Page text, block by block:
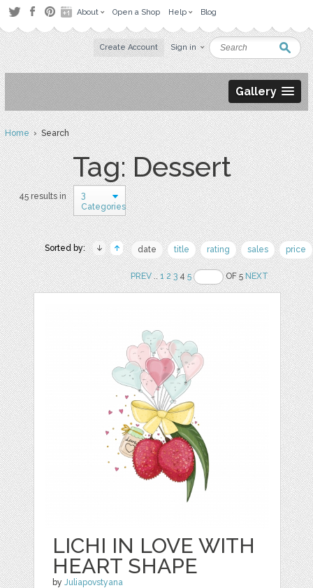
About Open a Shop Help Blog
Create Account Sign in
Gallery
Home› Search
Tag: Dessert
45 results in
3
Categories
Sorted by: date title rating sales price
PREV..1 2 345 OF 5NEXT
LICHI IN LOVE WITH
HEART SHAPE
byJuliapovstyana